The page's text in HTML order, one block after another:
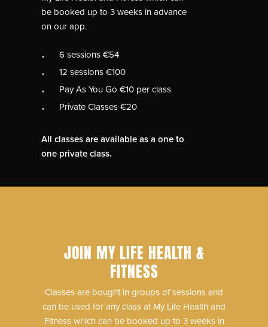
be booked up to 3 weeks in advance
on our app.
6 sessions €54
12 sessions €100
Pay As You Go €10 per class
Private Classes €20
All classes are available as a one to
one private class.
JOIN MY LIFE HEALTH &
FITNESS
Classes are bought in groups of sessions and
can be used for any class at My Life Health and
Fitness which can be booked up to 3 weeks in